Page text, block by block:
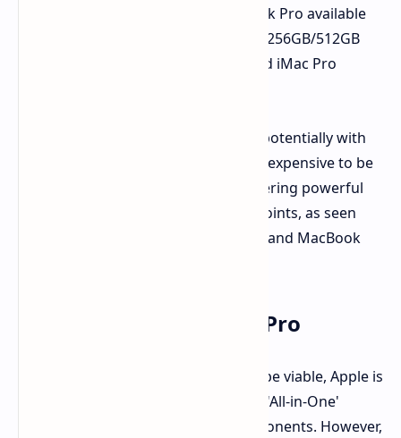
starting at $579, and the M4 MacBook Pro available
for $1,449 (both with 16GB RAM and 256GB/512GB
storage), the idea of a similarly priced iMac Pro
An Apple Silicon-powered iMac Pro, potentially with
an M4 Ultra chip, would likely be too expensive to be
competitive. Apple has shifted to offering powerful
hardware at more accessible price points, as seen
with the success of the M4 Mac mini and MacBook
The Future of the iMac Pro
While an updated iMac Pro may not be viable, Apple is
rumored to be working on a 32-inch 'All-in-One'
computer with similar internal components. However,